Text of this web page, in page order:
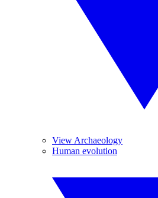
View Archaeology
Human evolution